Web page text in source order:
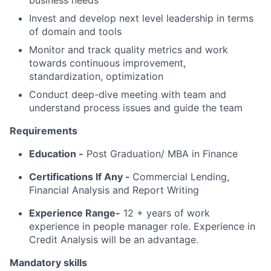
Invest and develop next level leadership in terms
of domain and tools
Monitor and track quality metrics and work
towards continuous improvement,
standardization, optimization
Conduct deep-dive meeting with team and
understand process issues and guide the team
Requirements
Education - Post Graduation/ MBA in Finance
Certifications If Any - Commercial Lending,
Financial Analysis and Report Writing
Experience Range- 12 + years of work
experience in people manager role. Experience in
Credit Analysis will be an advantage.
Mandatory skills